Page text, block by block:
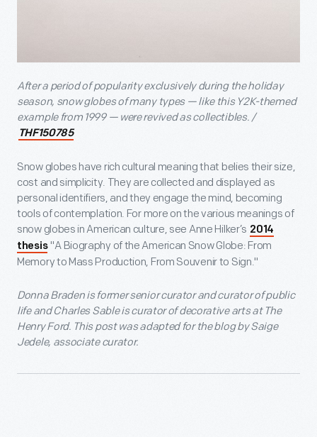
After a period of popularity exclusively during the holiday
season, snow globes of many types — like this Y2K-themed
example from 1999 — were revived as collectibles. /
THF150785
Snow globes have rich cultural meaning that belies their size,
cost and simplicity. They are collected and displayed as
personal identifiers, and they engage the mind, becoming
tools of contemplation. For more on the various meanings of
snow globes in American culture, see Anne Hilker’s 2014
thesis "A Biography of the American Snow Globe: From
Memory to Mass Production, From Souvenir to Sign."
Donna Braden is former senior curator and curator of public
life and Charles Sable is curator of decorative arts at The
Henry Ford. This post was adapted for the blog by Saige
Jedele, associate curator.